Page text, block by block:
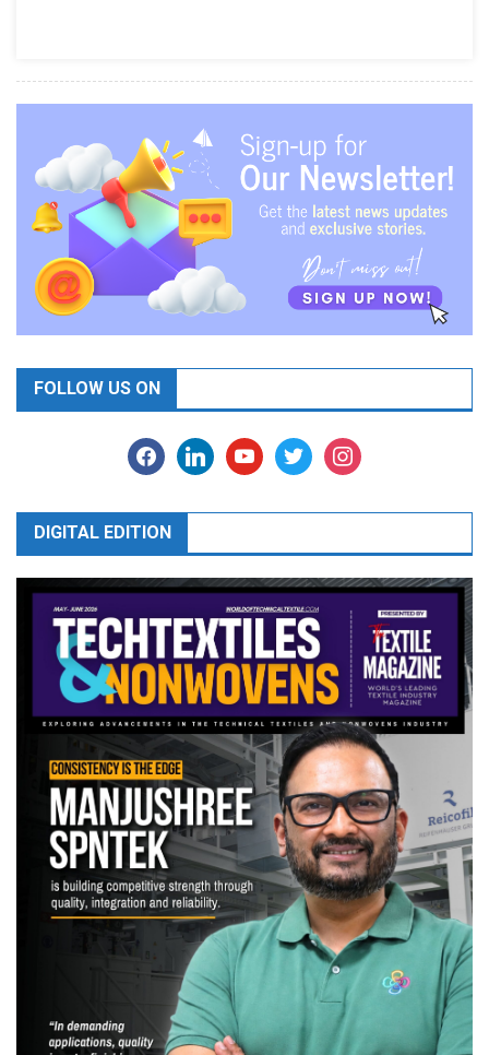
FOLLOW US ON
facebooklinkedinyoutubetwitter instagram
DIGITAL EDITION